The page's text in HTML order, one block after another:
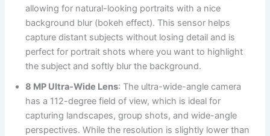
allowing for natural-looking portraits with a nice
background blur (bokeh effect). This sensor helps
capture distant subjects without losing detail and is
perfect for portrait shots where you want to highlight
the subject and softly blur the background.
8 MP Ultra-Wide Lens: The ultra-wide-angle camera
has a 112-degree field of view, which is ideal for
capturing landscapes, group shots, and wide-angle
perspectives. While the resolution is slightly lower than